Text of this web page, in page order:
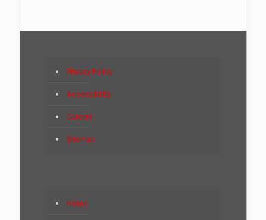
Privacy Policy
Accessibility
Careers
Sitemap
Home